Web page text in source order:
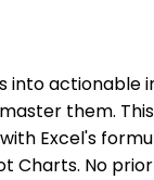
into
them.
Excel's
Charts. No